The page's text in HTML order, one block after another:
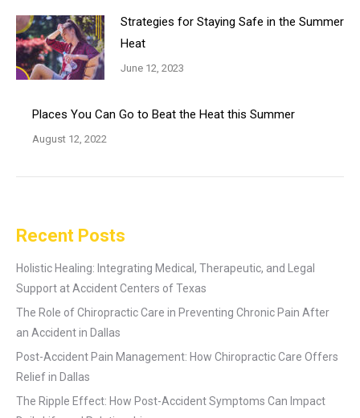
Strategies for Staying Safe in the Summer
Heat
June 12, 2023
Places You Can Go to Beat the Heat this Summer
August 12, 2022
Recent Posts
Holistic Healing: Integrating Medical, Therapeutic, and Legal
Support at Accident Centers of Texas
The Role of Chiropractic Care in Preventing Chronic Pain After
an Accident in Dallas
Post-Accident Pain Management: How Chiropractic Care Offers
Relief in Dallas
The Ripple Effect: How Post-Accident Symptoms Can Impact